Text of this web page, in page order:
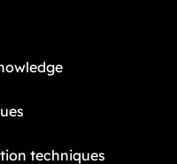
techniques